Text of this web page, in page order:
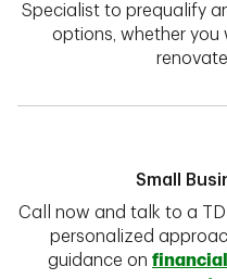
Specialist to prequalify
options, whether you
Small
Call now and talk to a
personalized
guidance on